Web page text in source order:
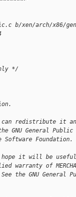
b/xen/arch/x86/
*/
can redistribute it
GNU General Public
Foundation.
it will be useful,
warranty of
See the GNU